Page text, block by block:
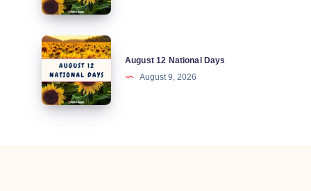
Days
August
National
Days
August 12 National Days
August 9, 2026